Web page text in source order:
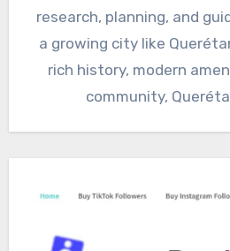
research, planning, and
a growing city like
rich history, modern
community,